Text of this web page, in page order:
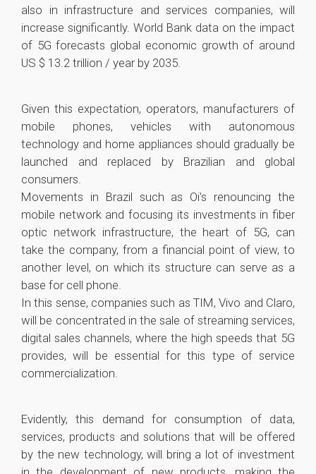
also in infrastructure and services companies, will
increase significantly. World Bank data on the impact
of 5G forecasts global economic growth of around
US $ 13.2 trillion / year by 2035.
Given this expectation, operators, manufacturers of
mobile phones, vehicles with autonomous
technology and home appliances should gradually be
launched and replaced by Brazilian and global
consumers.
Movements in Brazil such as Oi's renouncing the
mobile network and focusing its investments in fiber
optic network infrastructure, the heart of 5G, can
take the company, from a financial point of view, to
another level, on which its structure can serve as a
base for cell phone.
In this sense, companies such as TIM, Vivo and Claro,
will be concentrated in the sale of streaming services,
digital sales channels, where the high speeds that 5G
provides, will be essential for this type of service
commercialization.
Evidently, this demand for consumption of data,
services, products and solutions that will be offered
by the new technology, will bring a lot of investment